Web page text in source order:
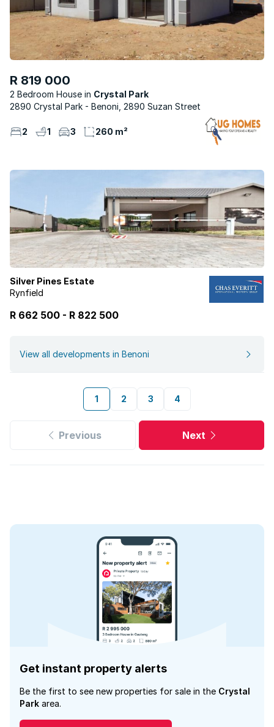
R 819 000
2 Bedroom House
Crystal Park
2890 Crystal Park - Benoni, 2890 Suzan Street
2 1 3 260 m²
Silver Pines Estate
Rynfield
R 662 500 - R 822 500
View all developments in Benoni
1 2 3 4
Previous Next
Get instant property alerts
Be the first to see new properties for sale in the Crystal
Park area.